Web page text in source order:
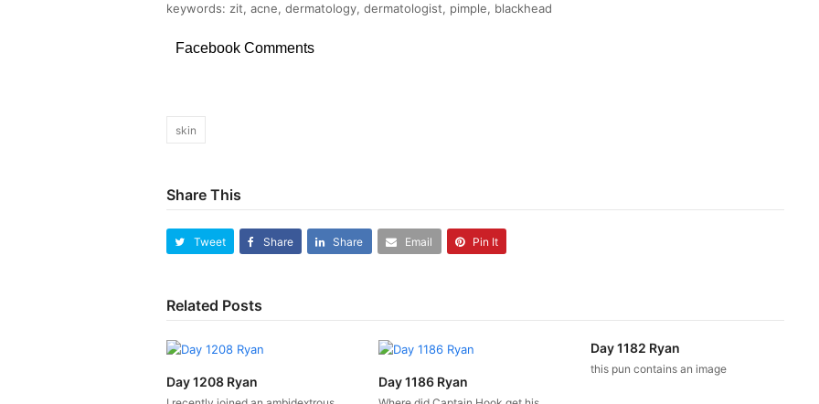
keywords: zit, acne, dermatology, dermatologist, pimple, blackhead
Facebook Comments
skin
Share This
Tweet Share Share Email Pin It
Related Posts
Day 1208 Ryan Day 1186 Ryan
Day 1182 Ryan
this pun contains an image